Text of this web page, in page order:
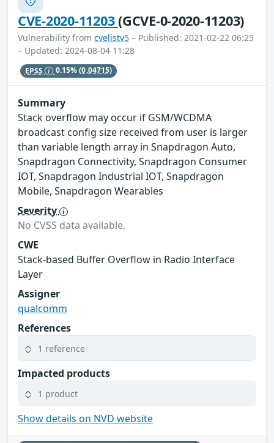
CVE-2020-11203(GCVE-0-2020-11203)
Vulnerability from cvelistv5 – Published: 2021-02-22 06:25
– Updated: 2024-08-04 11:28
EPSS 0.15%(0.04715)
Summary
Stack overflow may occur if GSM/WCDMA
broadcast config size received from user is larger
than variable length array in Snapdragon Auto,
Snapdragon Connectivity, Snapdragon Consumer
IOT, Snapdragon Industrial IOT, Snapdragon
Mobile, Snapdragon Wearables
Severity
No CVSS data available.
CWE
Stack-based Buffer Overflow in Radio Interface
Layer
Assigner
qualcomm
References
1 reference
Impacted products
1 product
Show details on NVD website